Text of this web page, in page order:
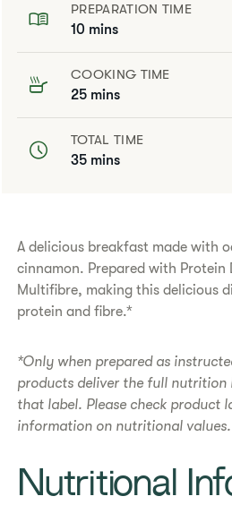
PREPARATION TIME
10 mins
COOKING TIME
25 mins
TOTAL TIME
35 mins
​​A delicious breakfast made with
cinnamon. Prepared with Protein
Multifibre, making this delicious
protein and fibre.*​
*Only when prepared as
products deliver the full nutrition
that label. Please check product
information on nutritional values.
​​Nutritional